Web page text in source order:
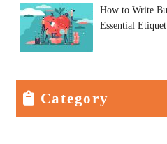
How to Write
Essential
Category